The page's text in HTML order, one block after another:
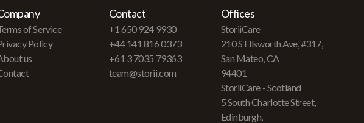
of Service
Policy
us
Contact
+1 650 924 9930
+44 141 816 0373
+61 3 7035 79363
team@storii.com
Offices
StoriiCare
210 S Ellsworth Ave, #317,
San Mateo, CA
94401
StoriiCare - Scotland
5 South Charlotte Street,
Edinburgh,